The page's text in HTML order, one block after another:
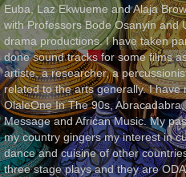
Euba, Laz Ekwueme and Alaja
with Professors Bode Osanyin and
drama productions. I have taken
done sound tracks for some films
artiste, a researcher, a
related to the arts generally. I
OlaleOne In The 90s,
Message and African Music. My
my country gingers my interest in
dance and cuisine of other
three stage plays and they are